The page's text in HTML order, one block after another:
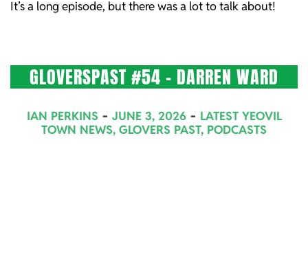
It’s a long episode, but there was a lot to talk about!
GLOVERSPAST #54 – DARREN WARD
06-IAN PERKINS JUNE 3, 2026
LATEST YEOVIL
TOWN NEWS, GLOVERS PAST, PODCASTS